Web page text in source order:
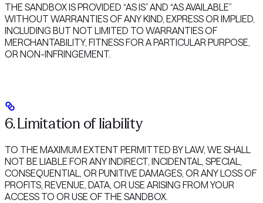
THE SANDBOX IS PROVIDED “AS IS” AND “AS AVAILABLE”
WITHOUT WARRANTIES OF ANY KIND, EXPRESS OR IMPLIED,
INCLUDING BUT NOT LIMITED TO WARRANTIES OF
MERCHANTABILITY, FITNESS FOR A PARTICULAR PURPOSE,
OR NON-INFRINGEMENT.
6. Limitation of liability
TO THE MAXIMUM EXTENT PERMITTED BY LAW, WE SHALL
NOT BE LIABLE FOR ANY INDIRECT, INCIDENTAL, SPECIAL,
CONSEQUENTIAL, OR PUNITIVE DAMAGES, OR ANY LOSS OF
PROFITS, REVENUE, DATA, OR USE ARISING FROM YOUR
ACCESS TO OR USE OF THE SANDBOX.